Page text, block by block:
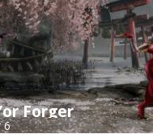
Forger
6